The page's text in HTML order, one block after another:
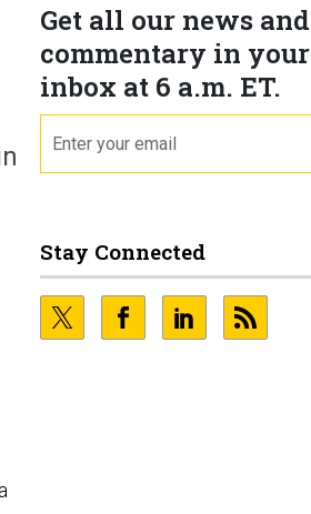
Get all our news and
commentary in your
inbox at 6 a.m. ET.
Stay Connected